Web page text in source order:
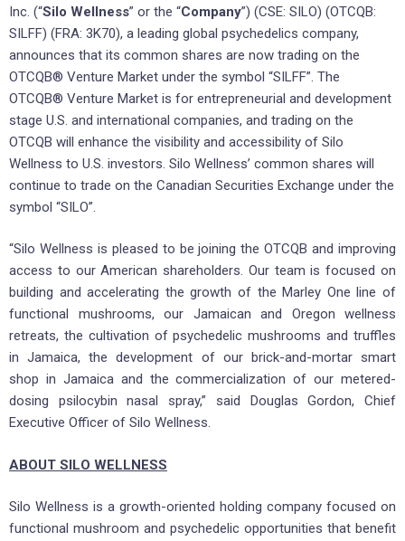
Inc. (“Silo Wellness” or the “Company”) (CSE: SILO) (OTCQB:
SILFF) (FRA: 3K70), a leading global psychedelics company,
announces that its common shares are now trading on the
OTCQB® Venture Market under the symbol “SILFF”. The
OTCQB® Venture Market is for entrepreneurial and development
stage U.S. and international companies, and trading on the
OTCQB will enhance the visibility and accessibility of Silo
Wellness to U.S. investors. Silo Wellness’ common shares will
continue to trade on the Canadian Securities Exchange under the
symbol “SILO”.
“Silo Wellness is pleased to be joining the OTCQB and improving
access to our American shareholders. Our team is focused on
building and accelerating the growth of the Marley One line of
functional mushrooms, our Jamaican and Oregon wellness
retreats, the cultivation of psychedelic mushrooms and truffles
in Jamaica, the development of our brick-and-mortar smart
shop in Jamaica and the commercialization of our metered-
dosing psilocybin nasal spray,” said Douglas Gordon, Chief
Executive Officer of Silo Wellness.
ABOUT SILO WELLNESS
Silo Wellness is a growth-oriented holding company focused on
functional mushroom and psychedelic opportunities that benefit